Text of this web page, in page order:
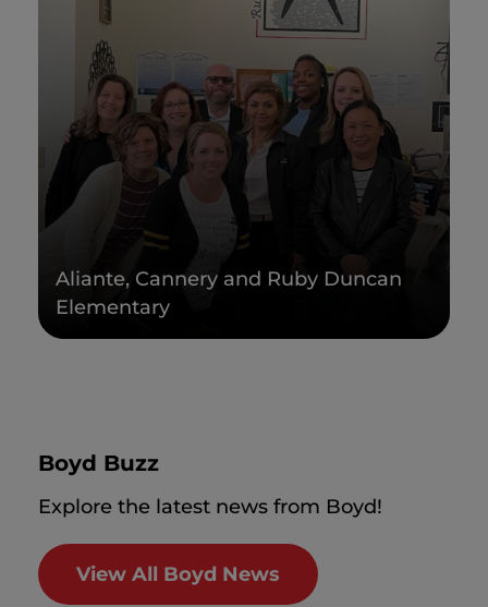
Aliante, Cannery and Ruby Duncan
Elementary
Boyd Buzz
Explore the latest news from Boyd!
View All Boyd News